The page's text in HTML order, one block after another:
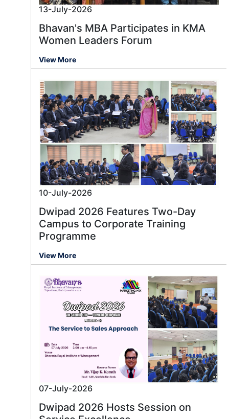
13-July-2026
Bhavan's MBA Participates in KMA
Women Leaders Forum
View More
10-July-2026
Dwipad 2026 Features Two-Day
Campus to Corporate Training
Programme
View More
07-July-2026
Dwipad 2026 Hosts Session on